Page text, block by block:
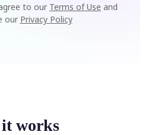
to our Terms of Use and
our Privacy Policy
works